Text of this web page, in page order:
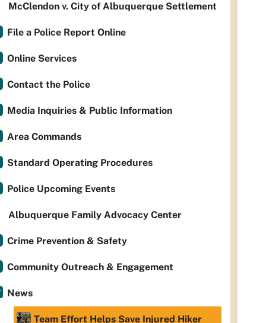
McClendon v. City of Albuquerque Settlement
File a Police Report Online
Online Services
Contact the Police
Media Inquiries & Public Information
Area Commands
Standard Operating Procedures
Police Upcoming Events
Albuquerque Family Advocacy Center
Crime Prevention & Safety
Community Outreach & Engagement
News
Team Effort Helps Save Injured Hiker